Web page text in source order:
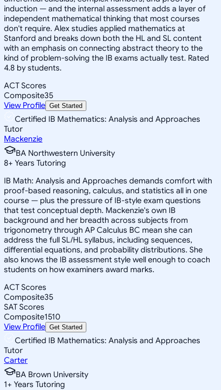
induction — and the internal assessment adds a layer of
independent mathematical thinking that most courses
don't require. Alex studies applied mathematics at
Stanford and breaks down both the HL and SL content
with an emphasis on connecting abstract theory to the
kind of problem-solving the IB exams actually test. Rated
4.8 by students.
ACT Scores
Composite35
View Profile Get Started
Certified IB Mathematics: Analysis and Approaches
Tutor
Mackenzie
BA Northwestern University
8+ Years Tutoring
IB Math: Analysis and Approaches demands comfort with
proof-based reasoning, calculus, and statistics all in one
course — plus the pressure of IB-style exam questions
that test conceptual depth. Mackenzie's own IB
background and her breadth across subjects from
trigonometry through AP Calculus BC mean she can
address the full SL/HL syllabus, including sequences,
differential equations, and probability distributions. She
also knows the IB assessment style well enough to coach
students on how examiners award marks.
ACT Scores
Composite35
SAT Scores
Composite1510
View Profile Get Started
Certified IB Mathematics: Analysis and Approaches
Tutor
Carter
BA Brown University
1+ Years Tutoring